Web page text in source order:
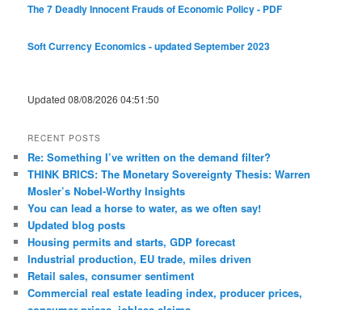
The 7 Deadly Innocent Frauds of Economic Policy - PDF
Soft Currency Economics - updated September 2023
Updated 08/08/2026 04:51:50
RECENT POSTS
Re: Something I’ve written on the demand filter?
THINK BRICS: The Monetary Sovereignty Thesis: Warren
Mosler’s Nobel-Worthy Insights
You can lead a horse to water, as we often say!
Updated blog posts
Housing permits and starts, GDP forecast
Industrial production, EU trade, miles driven
Retail sales, consumer sentiment
Commercial real estate leading index, producer prices,